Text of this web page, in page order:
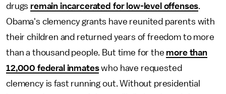
drugs remain incarcerated for low-level offenses.
Obama's clemency grants have reunited parents with
their children and returned years of freedom to more
than a thousand people. But time for the more than
12,000 federal inmateswho have requested
clemency is fast running out. Without presidential